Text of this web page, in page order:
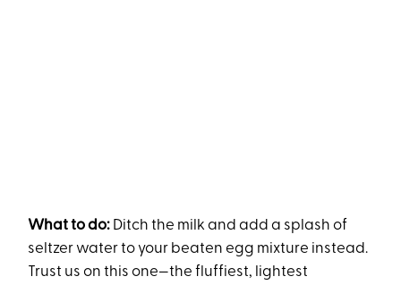
What to do: Ditch the milk and add a splash of
seltzer water to your beaten egg mixture instead.
Trust us on this one—the fluffiest, lightest